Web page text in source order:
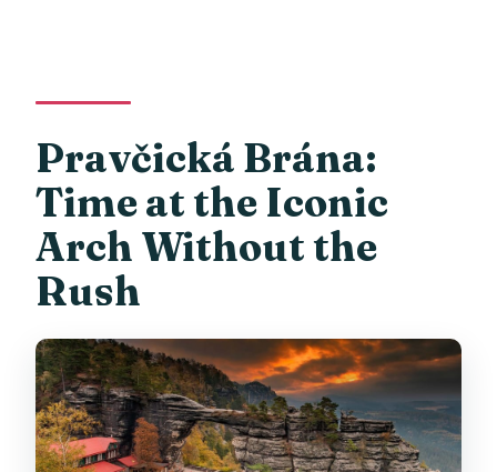
Pravčická Brána:
Time at the Iconic
Arch Without the
Rush